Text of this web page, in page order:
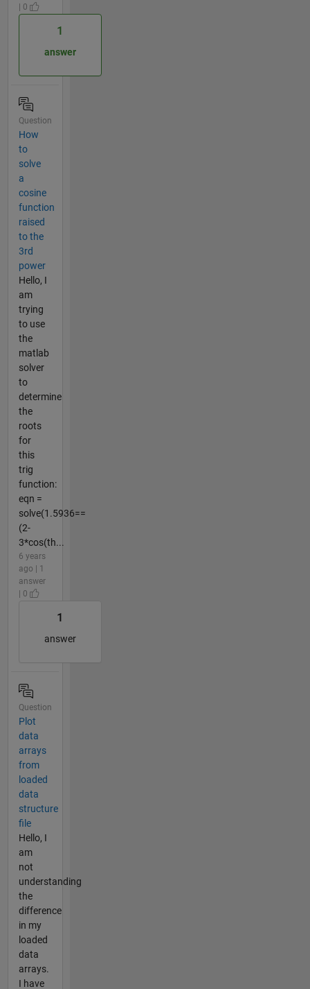
| 0
1
answer
Question
How
to
solve
a
cosine
function
raised
to the
3rd
power
Hello, I
am
trying
to use
the
matlab
solver
to
determine
the
roots
for
this
trig
function:
eqn =
solve(1.5936==
(2-
3*cos(th...
6 years
ago | 1
answer
| 0
1
answer
Question
Plot
data
arrays
from
loaded
data
structure
file
Hello, I
am
not
understanding
the
difference
in my
loaded
data
arrays.
I have